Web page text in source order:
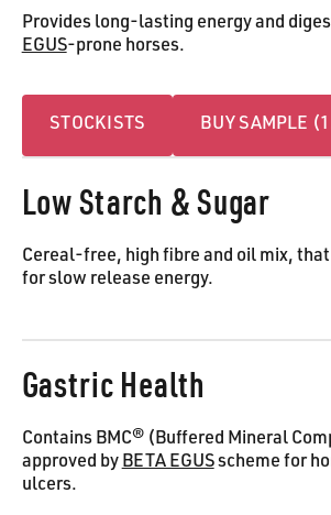
Provides long-lasting energy and
EGUS-prone horses.
Stockists
STOCKISTS
Buy
BUY SAMPLE
Low Starch & Sugar
Cereal-free, high fibre and oil mix,
for slow release energy.
Gastric Health
Contains BMC® (Buffered Mineral
approved by BETA EGUSscheme for
ulcers.